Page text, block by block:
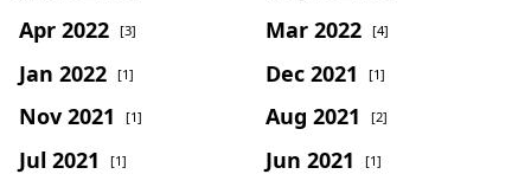
Apr 2022 [3] Mar 2022 [4]
Jan 2022 [1] Dec 2021 [1]
Nov 2021 [1] Aug 2021 [2]
Jul 2021 [1] Jun 2021 [1]